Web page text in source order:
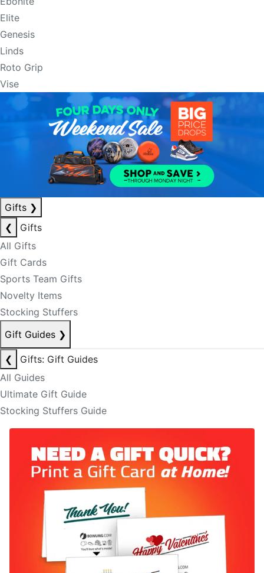
Elite
Genesis
Linds
Roto Grip
Vise
Gifts ❯
❮
Gifts
All Gifts
Gift Cards
Sports Team Gifts
Novelty Items
Stocking Stuffers
Gift Guides ❯
❮
Gifts: Gift Guides
All Guides
Ultimate Gift Guide
Stocking Stuffers Guide